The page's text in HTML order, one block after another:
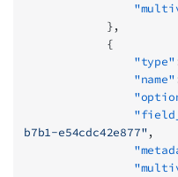
            },
            {
                "type"
                "name"
b7b1-e54cdc42e877",